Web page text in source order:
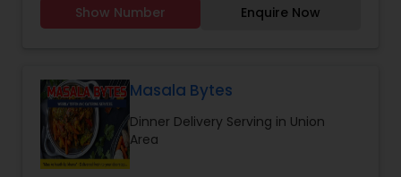
Show Number Enquire Now
Masala Bytes
Dinner Delivery Serving in Union
Area